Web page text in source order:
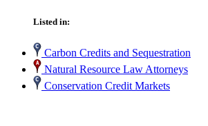
Listed in:
Carbon Credits and Sequestration
Natural Resource Law Attorneys
Conservation Credit Markets